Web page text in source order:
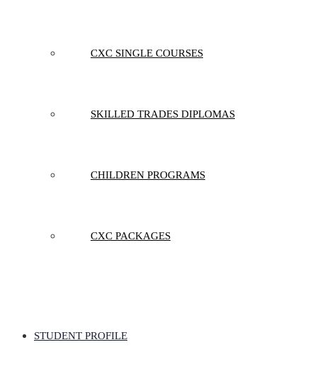
CXC SINGLE COURSES
SKILLED TRADES DIPLOMAS
CHILDREN PROGRAMS
CXC PACKAGES
STUDENT PROFILE